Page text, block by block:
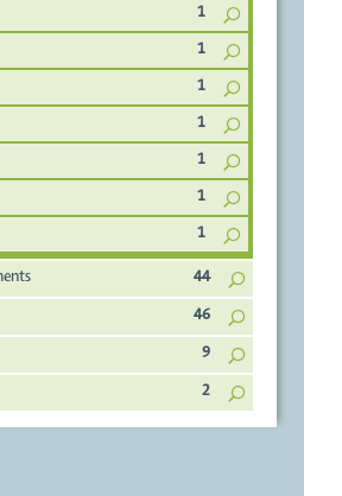
1
1
1
1
1
1
1
44
46
9
2